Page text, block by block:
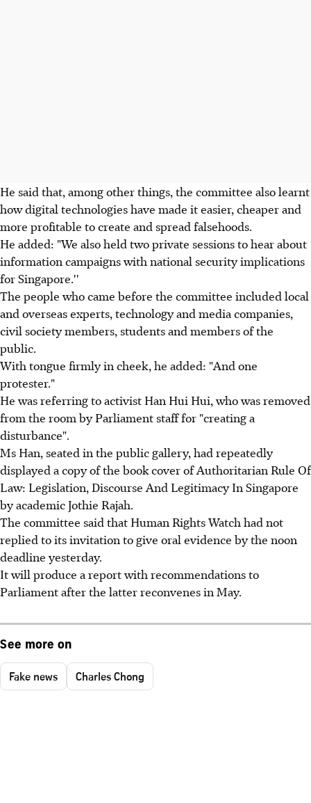
He said that, among other things, the committee also learnt
how digital technologies have made it easier, cheaper and
more profitable to create and spread falsehoods.
He added: "We also held two private sessions to hear about
information campaigns with national security implications
for Singapore.''
The people who came before the committee included local
and overseas experts, technology and media companies,
civil society members, students and members of the
public.
With tongue firmly in cheek, he added: "And one
protester."
He was referring to activist Han Hui Hui, who was removed
from the room by Parliament staff for "creating a
disturbance".
Ms Han, seated in the public gallery, had repeatedly
displayed a copy of the book cover of Authoritarian Rule Of
Law: Legislation, Discourse And Legitimacy In Singapore
by academic Jothie Rajah.
The committee said that Human Rights Watch had not
replied to its invitation to give oral evidence by the noon
deadline yesterday.
It will produce a report with recommendations to
Parliament after the latter reconvenes in May.
See more on
Fake news Charles Chong